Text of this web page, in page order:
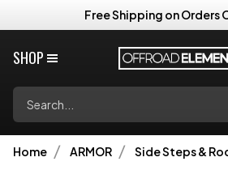
Free Shipping on Orders
SHOP
Home ARMOR Side Steps &